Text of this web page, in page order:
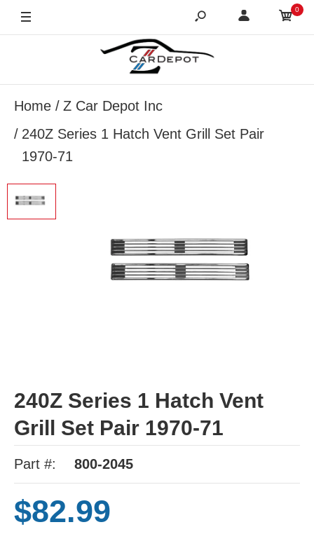
0
Home
Z Car Depot Inc
240Z Series 1 Hatch Vent Grill Set Pair
1970-71
240Z Series 1 Hatch Vent
Grill Set Pair 1970-71
Part #: 800-2045
$82.99